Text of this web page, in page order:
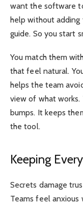
want the software
help without
guide. So you start
You match them
that feel natural.
helps the team
view of what
bumps. It keeps
the tool.
Keeping
Secrets damage
Teams feel